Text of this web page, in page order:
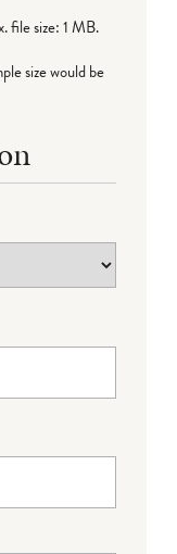
file size: 1 MB.
size would be